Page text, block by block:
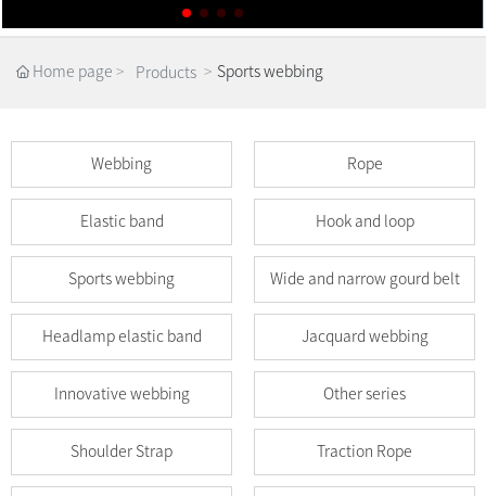
Products Sports webbing
Home page Products Sports webbing
Webbing Rope
Elastic band Hook and loop
Sports webbing Wide and narrow gourd belt
Headlamp elastic band Jacquard webbing
Innovative webbing Other series
Shoulder Strap Traction Rope